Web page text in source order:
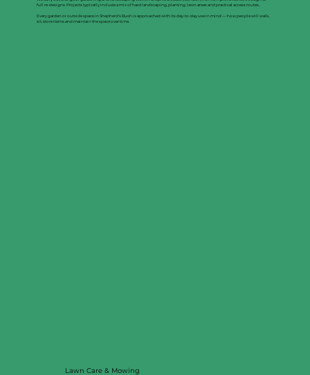
full re-designs. Projects typically include a mix of hard landscaping, planting, lawn areas and practical access routes.
Every garden or outside space in Shepherd's Bush is approached with its day-to-day use in mind — how people will walk,
sit, store items and maintain the space over time.
Lawn Care & Mowing